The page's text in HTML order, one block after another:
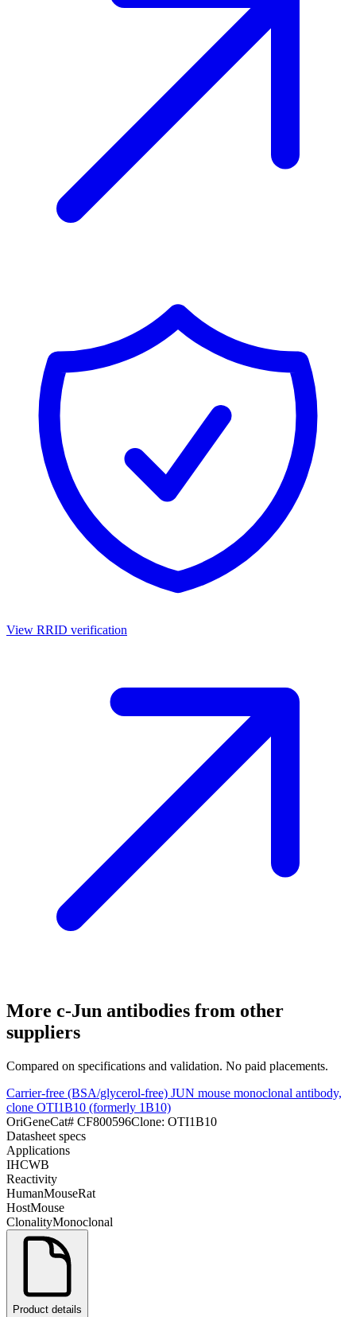
View RRID verification
More c-Jun antibodies from other
suppliers
Compared on specifications and validation. No paid placements.
Carrier-free (BSA/glycerol-free) JUN mouse monoclonal antibody,
clone OTI1B10 (formerly 1B10)
OriGeneCat# CF800596Clone: OTI1B10
Datasheet specs
Applications
IHCWB
Reactivity
HumanMouseRat
HostMouse
ClonalityMonoclonal
Product details